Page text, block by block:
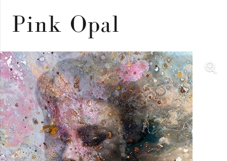
Pink Opal